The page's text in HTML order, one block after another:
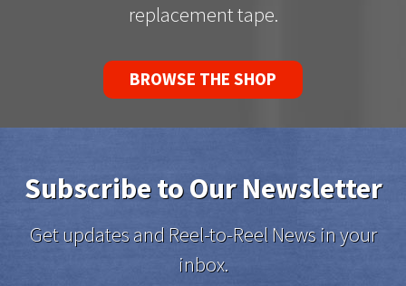
replacement tape.
BROWSE THE SHOP
Subscribe to Our Newsletter
Get updates and Reel-to-Reel News in your
inbox.